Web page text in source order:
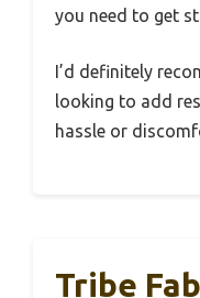
you need to get
I’d definitely
looking to add
hassle or
Tribe